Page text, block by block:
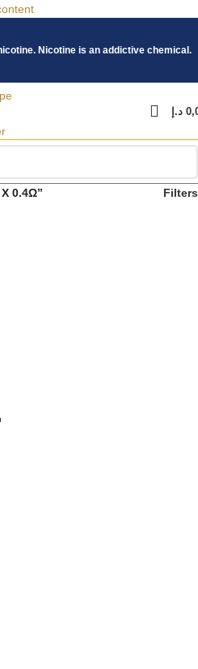
Nicotine is an addictive chemical.
د.إ
0.4Ω” Filters